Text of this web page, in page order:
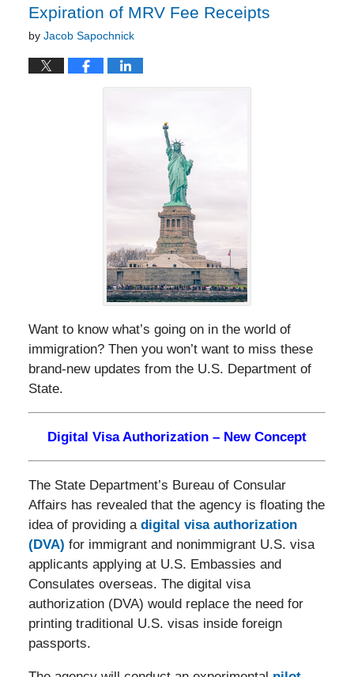
Expiration of MRV Fee Receipts
by Jacob Sapochnick
Want to know what’s going on in the world of
immigration? Then you won’t want to miss these
brand-new updates from the U.S. Department of
State.
Digital Visa Authorization – New Concept
The State Department’s Bureau of Consular
Affairs has revealed that the agency is floating the
idea of providing a digital visa authorization
(DVA) for immigrant and nonimmigrant U.S. visa
applicants applying at U.S. Embassies and
Consulates overseas. The digital visa
authorization (DVA) would replace the need for
printing traditional U.S. visas inside foreign
passports.